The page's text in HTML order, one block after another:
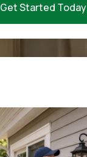
Get Started Today